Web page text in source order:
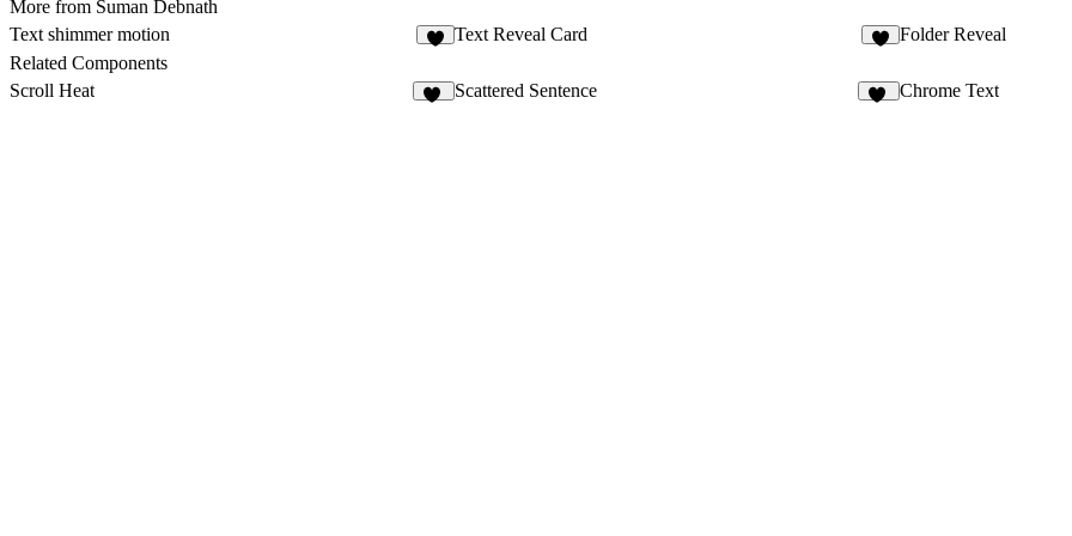
More from Suman Debnath
Text shimmer motion
Text Reveal Card Folder Reveal
Related Components
Scroll Heat
Scattered Sentence Chrome Text